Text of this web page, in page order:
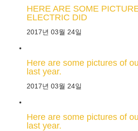
HERE ARE SOME
ELECTRIC DID
2017년 03월 24일
Here are some pictures of
last year.
2017년 03월 24일
Here are some pictures of
last year.